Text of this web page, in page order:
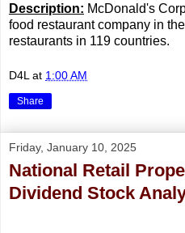
Description: McDonald's
food restaurant company in
restaurants in 119 countries.
D4L at 1:00 AM
Share
Friday, January 10, 2025
National Retail
Dividend Stock